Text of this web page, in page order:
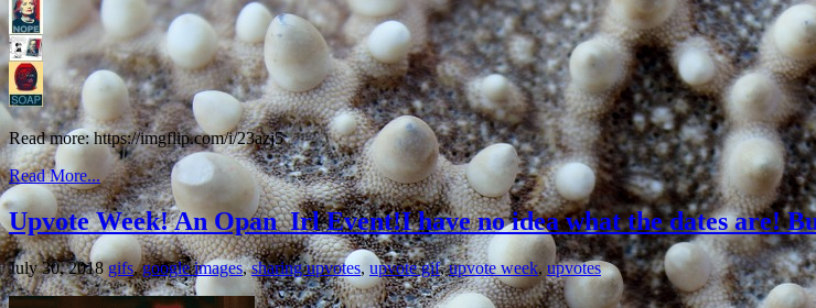
Read more: https://imgflip.com/i/23azj5
Read More...
Upvote Week! An Opan_Irl Event!I have no idea what the dates are!
July 30, 2018 gifs,google images,sharing upvotes, upvote gif,upvote week, upvotes